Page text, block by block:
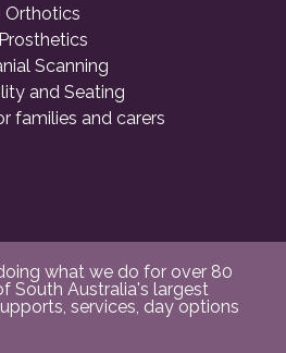
Orthotics
Prosthetics
Scanning
and Seating
families and carers
what we do for over 80
South Australia's largest
services, day options